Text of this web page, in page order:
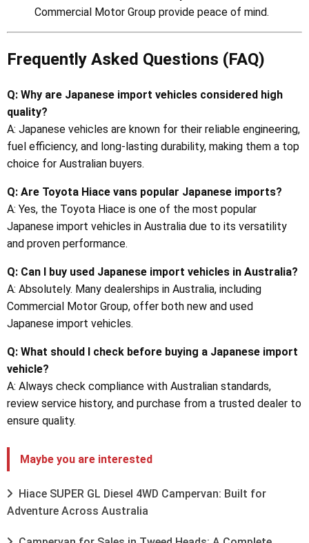
Commercial Motor Group provide peace of mind.
Frequently Asked Questions (FAQ)
Q: Why are Japanese import vehicles considered high
quality?
A: Japanese vehicles are known for their reliable engineering,
fuel efficiency, and long-lasting durability, making them a top
choice for Australian buyers.
Q: Are Toyota Hiace vans popular Japanese imports?
A: Yes, the Toyota Hiace is one of the most popular
Japanese import vehicles in Australia due to its versatility
and proven performance.
Q: Can I buy used Japanese import vehicles in Australia?
A: Absolutely. Many dealerships in Australia, including
Commercial Motor Group, offer both new and used
Japanese import vehicles.
Q: What should I check before buying a Japanese import
vehicle?
A: Always check compliance with Australian standards,
review service history, and purchase from a trusted dealer to
ensure quality.
Maybe you are interested
Hiace SUPER GL Diesel 4WD Campervan: Built for
Adventure Across Australia